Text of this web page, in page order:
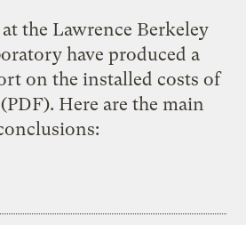
at the Lawrence Berkeley
have produced a
on the installed costs of
(PDF). Here are the main